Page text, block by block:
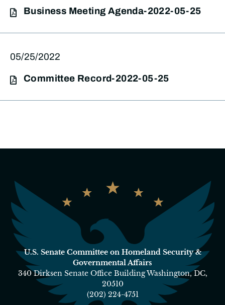
Business Meeting Agenda-2022-05-25
05/25/2022
Committee Record-2022-05-25
U.S. Senate Committee on Homeland Security &
Governmental Affairs
340 Dirksen Senate Office Building Washington, DC,
20510
(202) 224-4751